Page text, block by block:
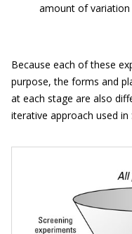
amount of
Because each of these
purpose, the forms and
at each stage are also
iterative approach used in